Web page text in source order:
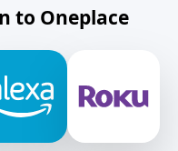
to Oneplace